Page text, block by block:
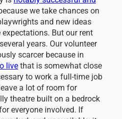
we take chances on
and new ideas
But our rent
years. Our volunteer
scarcer because in
live that is somewhat close
to work a full-time job
a lot of room for
theatre built on a bedrock
everyone involved. If